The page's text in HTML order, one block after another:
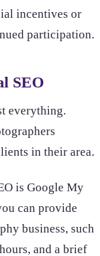
incentives or
participation.
SEO
everything.
in their area.
is Google My
can provide
business, such
and a brief